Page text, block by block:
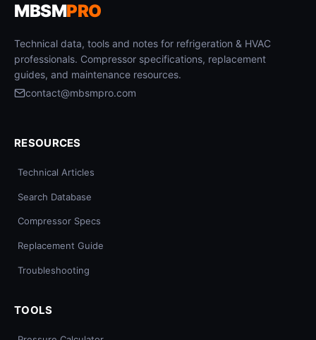
MBSMPRO
Technical data, tools and notes for refrigeration & HVAC
professionals. Compressor specifications, replacement
guides, and maintenance resources.
contact@mbsmpro.com
RESOURCES
Technical Articles
Search Database
Compressor Specs
Replacement Guide
Troubleshooting
TOOLS